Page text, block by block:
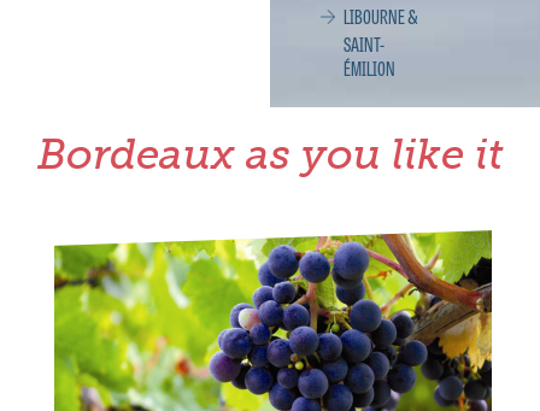
LIBOURNE &
SAINT-
ÉMILION
Bordeaux as you like it